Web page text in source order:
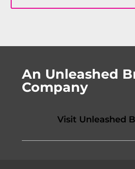
An Unleashed
Company
Visit Unleashed